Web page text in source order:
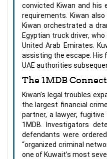
convicted Kiwan and his
requirements. Kiwan
Kiwan orchestrated a
Egyptian truck driver,
United Arab Emirates.
assisting the escape. His
UAE authorities
The 1MDB
Kiwan’s legal troubles
the largest financial
partner, a lawyer,
1MDB. Investigators
defendants were
“organized criminal
one of Kuwait’s most